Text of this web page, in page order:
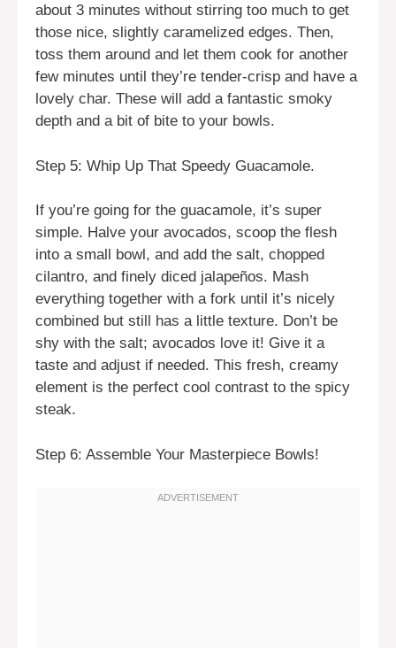
about 3 minutes without stirring too much to get
those nice, slightly caramelized edges. Then,
toss them around and let them cook for another
few minutes until they’re tender-crisp and have a
lovely char. These will add a fantastic smoky
depth and a bit of bite to your bowls.
Step 5: Whip Up That Speedy Guacamole.
If you’re going for the guacamole, it’s super
simple. Halve your avocados, scoop the flesh
into a small bowl, and add the salt, chopped
cilantro, and finely diced jalapeños. Mash
everything together with a fork until it’s nicely
combined but still has a little texture. Don’t be
shy with the salt; avocados love it! Give it a
taste and adjust if needed. This fresh, creamy
element is the perfect cool contrast to the spicy
steak.
Step 6: Assemble Your Masterpiece Bowls!